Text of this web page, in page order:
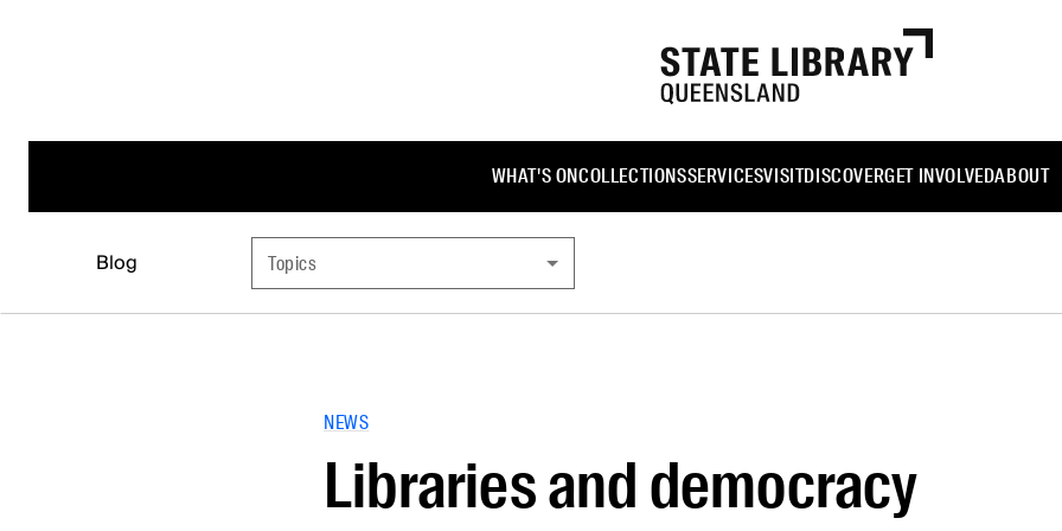
WHAT'S ONCOLLECTIONSSERVICESVISITDISCOVERGET INVOLVEDABOUT
Blog Topics
NEWS
Libraries and democracy